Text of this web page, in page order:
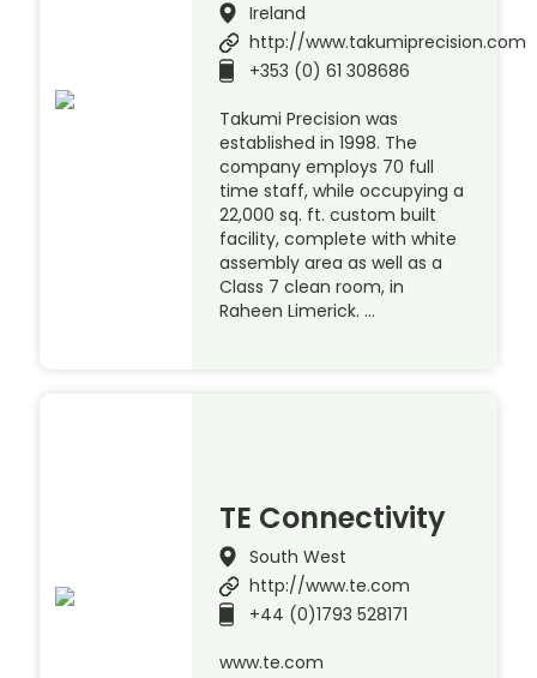
Ireland
http://www.takumiprecision.com
+353 (0) 61 308686
Takumi Precision was
established in 1998. The
company employs 70 full
time staff, while occupying a
22,000 sq. ft. custom built
facility, complete with white
assembly area as well as a
Class 7 clean room, in
Raheen Limerick. …
TE Connectivity
South West
http://www.te.com
+44 (0)1793 528171
www.te.com